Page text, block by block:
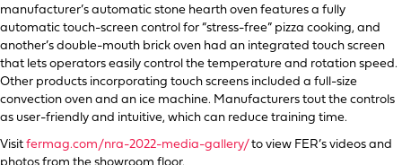
manufacturer’s automatic stone hearth oven features a fully
automatic touch-screen control for “stress-free” pizza cooking, and
another’s double-mouth brick oven had an integrated touch screen
that lets operators easily control the temperature and rotation speed.
Other products incorporating touch screens included a full-size
convection oven and an ice machine. Manufacturers tout the controls
as user-friendly and intuitive, which can reduce training time.
Visit fermag.com/nra-2022-media-gallery/to view FER’s videos and